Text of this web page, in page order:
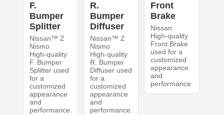
F.
Bumper
Splitter
Nissan™ Z
Nismo
High-quality
F. Bumper
Splitter used
for a
customized
appearance
and
performance.
R.
Bumper
Diffuser
Nissan™ Z
Nismo
High-quality
R. Bumper
Diffuser used
for a
customized
appearance
and
performance.
Front
Brake
Nissan
High-quality
Front Brake
used for a
customized
appearance
and
performance.